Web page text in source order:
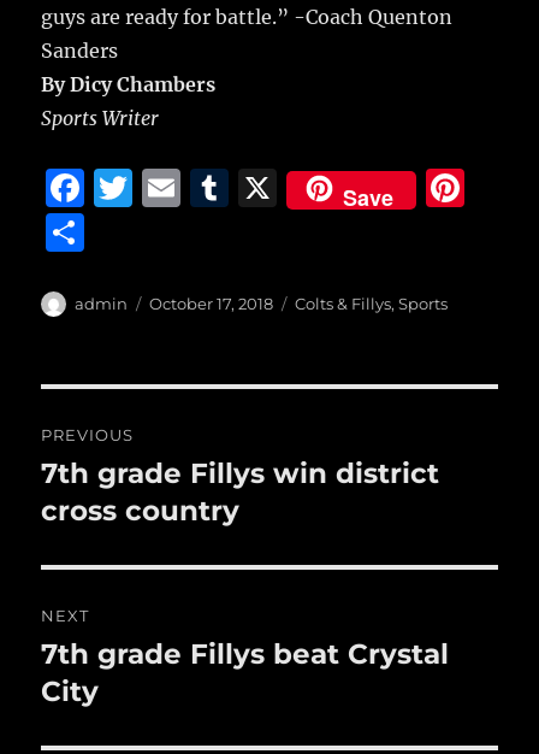
guys are ready for battle.” -Coach Quenton
Sanders
By Dicy Chambers
Sports Writer
F
e
o
o
k
T
te
E
l
T
bl
X Save
a
Author
admin
Posted
October 17, 2018 Categories
Colts & Fillys,Sports
navigation
PREVIOUS
Previous
post:
7th grade Fillys win district
cross country
NEXT
Next
post:
7th grade Fillys beat Crystal
City